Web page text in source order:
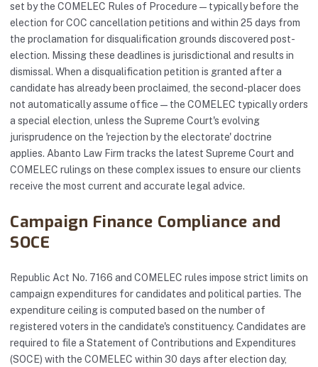
set by the COMELEC Rules of Procedure — typically before the
election for COC cancellation petitions and within 25 days from
the proclamation for disqualification grounds discovered post-
election. Missing these deadlines is jurisdictional and results in
dismissal. When a disqualification petition is granted after a
candidate has already been proclaimed, the second-placer does
not automatically assume office — the COMELEC typically orders
a special election, unless the Supreme Court's evolving
jurisprudence on the 'rejection by the electorate' doctrine
applies. Abanto Law Firm tracks the latest Supreme Court and
COMELEC rulings on these complex issues to ensure our clients
receive the most current and accurate legal advice.
Campaign Finance Compliance and
SOCE
Republic Act No. 7166 and COMELEC rules impose strict limits on
campaign expenditures for candidates and political parties. The
expenditure ceiling is computed based on the number of
registered voters in the candidate's constituency. Candidates are
required to file a Statement of Contributions and Expenditures
(SOCE) with the COMELEC within 30 days after election day,